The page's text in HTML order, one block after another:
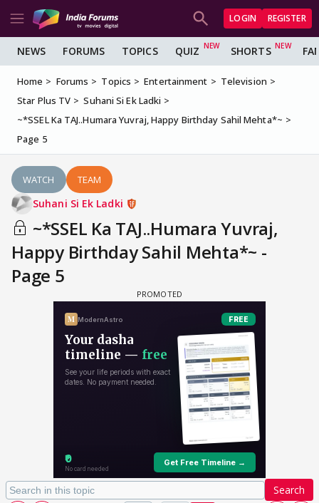
LOGIN REGISTER
NEWS FORUMS TOPICS QUIZ SHORTS
Home Forums Topics Entertainment
Television
Star Plus TV
Suhani Si Ek Ladki
~*SSEL Ka TAJ..Humara Yuvraj, Happy Birthday Sahil Mehta*~
Page 5
WATCH TEAM
Suhani Si Ek Ladki
~*SSEL Ka TAJ..Humara Yuvraj,
Happy Birthday Sahil Mehta*~ -
Page 5
Search